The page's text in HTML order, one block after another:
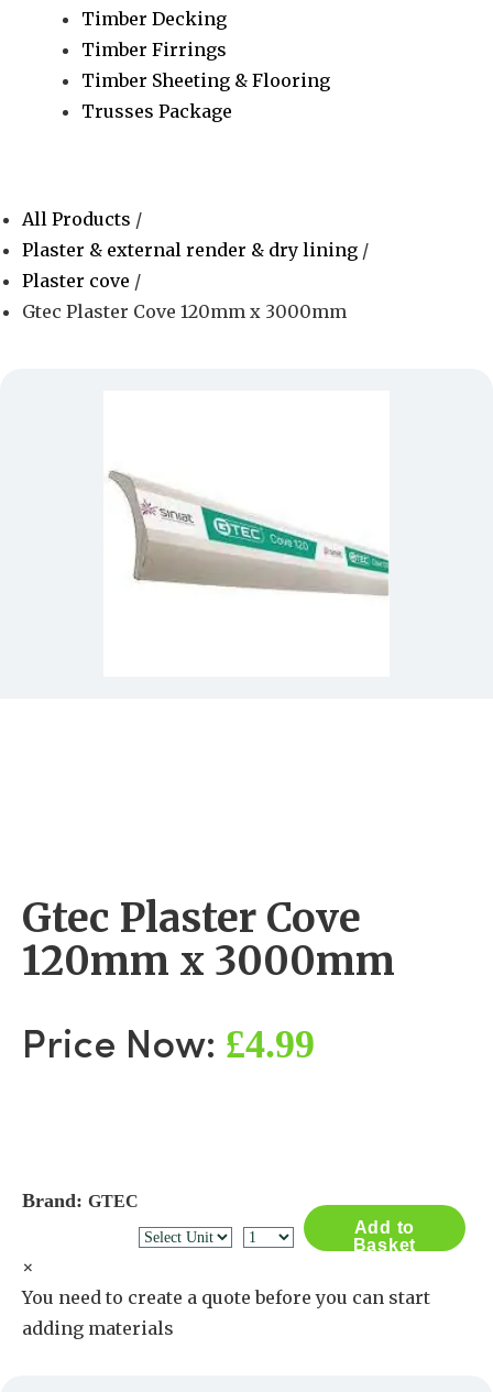
Timber Decking
Timber Firrings
Timber Sheeting & Flooring
Trusses Package
All Products /
Plaster & external render & dry lining /
Plaster cove /
Gtec Plaster Cove 120mm x 3000mm
Gtec Plaster Cove
120mm x 3000mm
Price Now: £4.99
Brand: GTEC
Add to
Basket
×
You need to create a quote before you can start
adding materials